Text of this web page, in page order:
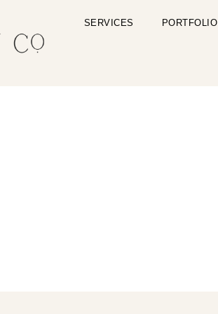
SERVICES PORTFOLIO